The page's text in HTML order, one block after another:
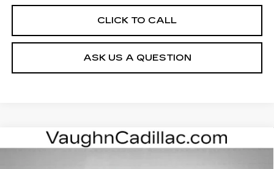
CLICK TO CALL
ASK US A QUESTION
$4,000 $130,905
Compare Vehicle